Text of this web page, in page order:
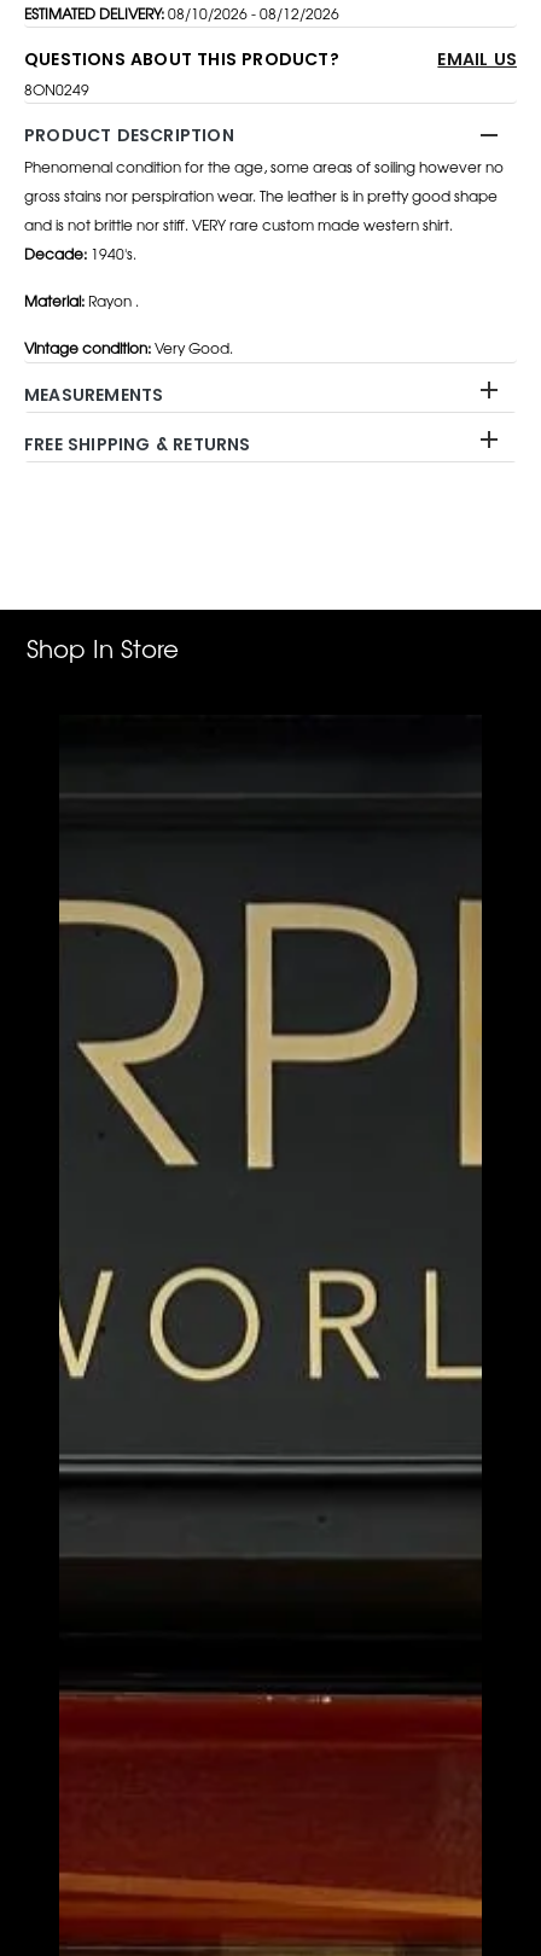
ESTIMATED DELIVERY:08/10/2026 - 08/12/2026
QUESTIONS ABOUT THIS PRODUCT? EMAIL US
8ON0249
PRODUCT DESCRIPTION
Phenomenal condition for the age, some areas of soiling however no
gross stains nor perspiration wear. The leather is in pretty good shape
and is not brittle nor stiff. VERY rare custom made western shirt.
Decade: 1940's.
Material: Rayon .
Vintage condition:Very Good.
MEASUREMENTS
FREE SHIPPING & RETURNS
Shop In Store